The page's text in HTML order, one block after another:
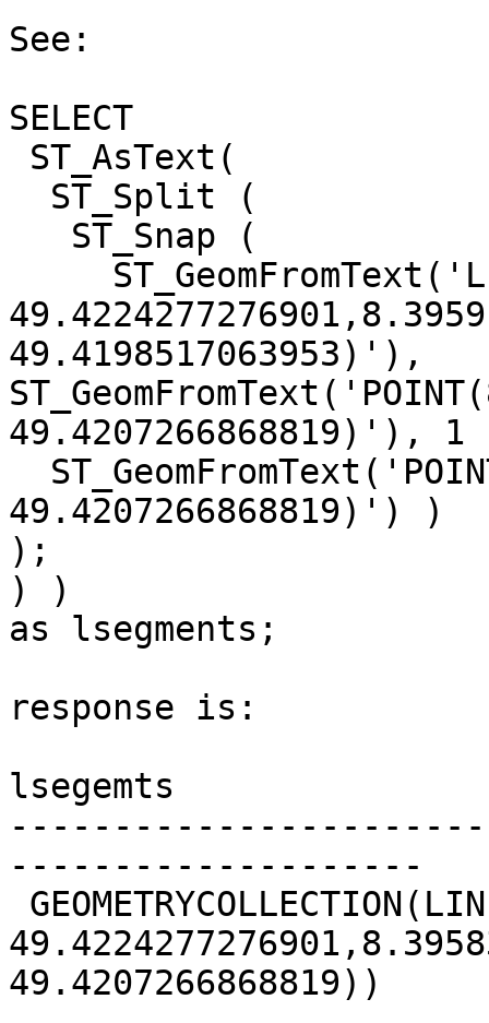
See:
SELECT
49.4198517063953)'),
49.4207266868819)'),
49.4207266868819)') )
);
) )
as lsegments;
response is:
lsegemts
--------------------
49.4207266868819))